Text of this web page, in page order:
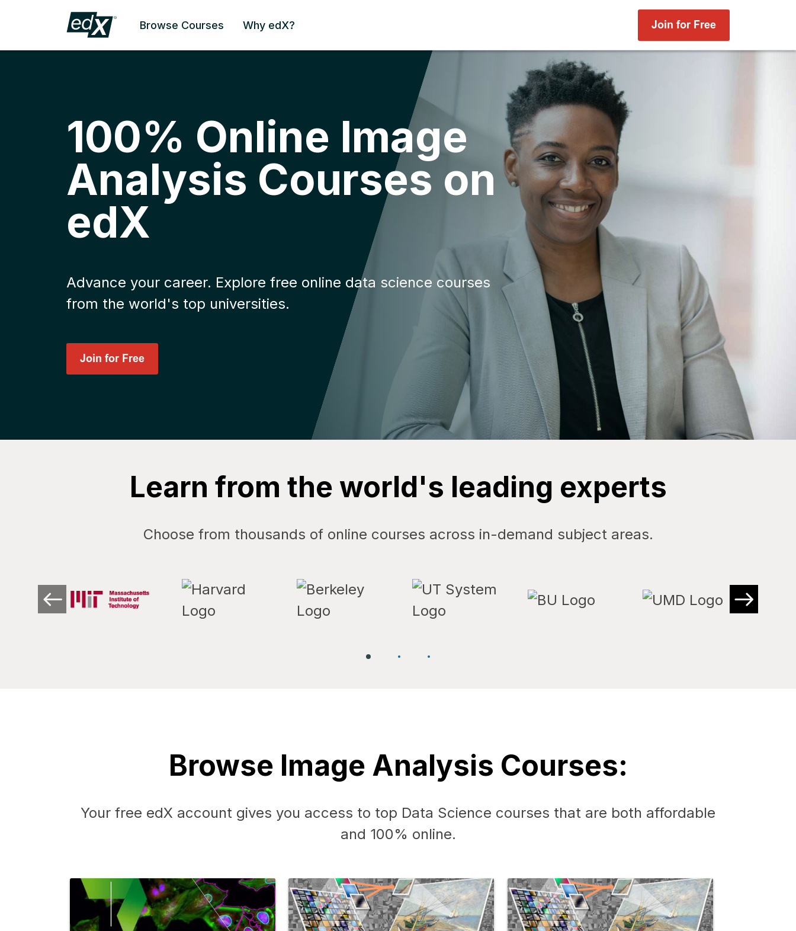
Browse Courses Why edX?
100% Online Image
Analysis Courses on
edX
Advance your career. Explore free online data science courses
from the world's top universities.
Learn from the world's leading experts
Choose from thousands of online courses across in-demand subject areas.
Browse Image Analysis Courses:
Your free edX account gives you access to top Data Science courses that are both affordable
and 100% online.